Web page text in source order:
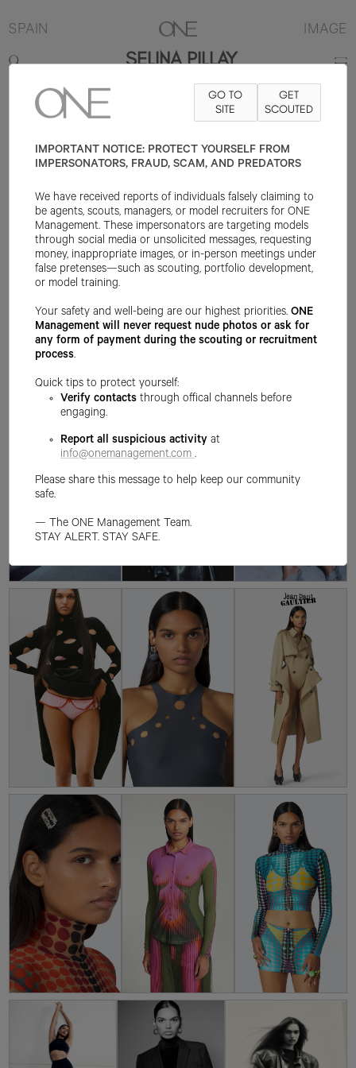
SPAIN IMAGE
SELINA PILLAY
178CM B84 HAIR BLACK EYE DARK
BROWN
GO TO
SITE
GET
SCOUTED
IMPORTANT NOTICE: PROTECT YOURSELF FROM
IMPERSONATORS, FRAUD, SCAM, AND PREDATORS
We have received reports of individuals falsely claiming to
be agents, scouts, managers, or model recruiters for ONE
Management. These impersonators are targeting models
through social media or unsolicited messages, requesting
money, inappropriate images, or in-person meetings under
false pretenses—such as scouting, portfolio development,
or model training.
Your safety and well-being are our highest priorities.ONE
Management will never request nude photos or ask for
any form of payment during the scouting or recruitment
process.
Quick tips to protect yourself:
Verify contacts through offical channels before
engaging.
Report all suspicious activity at
info@onemanagement.com .
Please share this message to help keep our community
safe.
— The ONE Management Team.
STAY ALERT. STAY SAFE.